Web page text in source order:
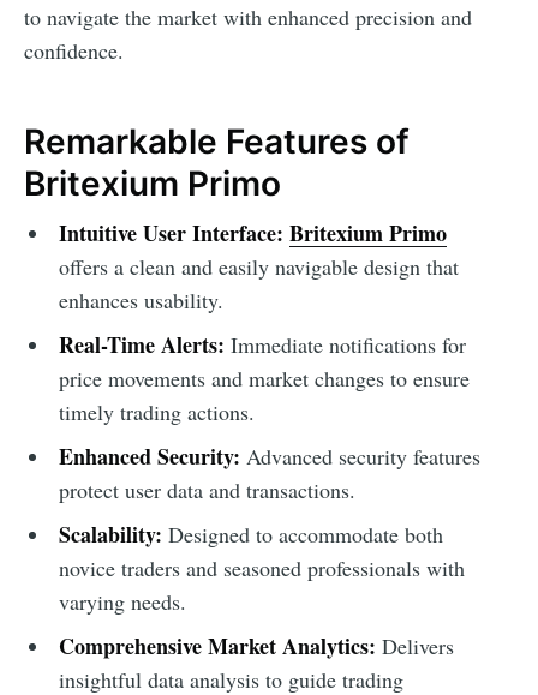
to navigate the market with enhanced precision and
confidence.
Remarkable Features of
Britexium Primo
Intuitive User Interface: Britexium Primo
offers a clean and easily navigable design that
enhances usability.
Real-Time Alerts: Immediate notifications for
price movements and market changes to ensure
timely trading actions.
Enhanced Security: Advanced security features
protect user data and transactions.
Scalability: Designed to accommodate both
novice traders and seasoned professionals with
varying needs.
Comprehensive Market Analytics: Delivers
insightful data analysis to guide trading